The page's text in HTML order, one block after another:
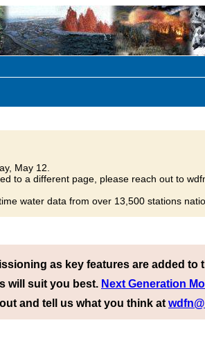
May 12.
to a different page, please reach out to
water data from over 13,500 stations
as key features are added to
will suit you best. Next Generation
and tell us what you think at